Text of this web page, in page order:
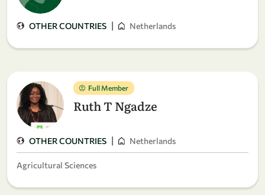
OTHER COUNTRIES | Netherlands
Full Member
Ruth T Ngadze
OTHER COUNTRIES | Netherlands
Agricultural Sciences